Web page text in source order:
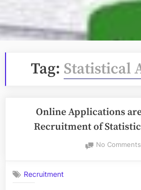
Tag: Statistical
Online Applications
Recruitment of
No Comments
Recruitment